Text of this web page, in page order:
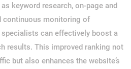
keyword research, on-page and
continuous monitoring of
specialists can effectively boost a
results. This improved ranking not
but also enhances the website’s